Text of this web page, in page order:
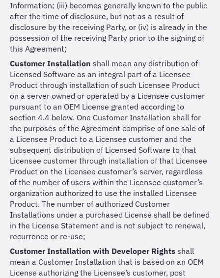
Information; (iii) becomes generally known to the public
after the time of disclosure, but not as a result of
disclosure by the receiving Party, or (iv) is already in the
possession of the receiving Party prior to the signing of
this Agreement;
Customer Installation shall mean any distribution of
Licensed Software as an integral part of a Licensee
Product through installation of such Licensee Product
on a server owned or operated by a Licensee customer
pursuant to an OEM License granted according to
section 4.4 below. One Customer Installation shall for
the purposes of the Agreement comprise of one sale of
a Licensee Product to a Licensee customer and the
subsequent distribution of Licensed Software to that
Licensee customer through installation of that Licensee
Product on the Licensee customer’s server, regardless
of the number of users within the Licensee customer’s
organization authorized to use the installed Licensee
Product. The number of authorized Customer
Installations under a purchased License shall be defined
in the License Statement and is not subject to renewal,
recurrence or re-use;
Customer Installation with Developer Rights shall
mean a Customer Installation that is based on an OEM
License authorizing the Licensee’s customer, post